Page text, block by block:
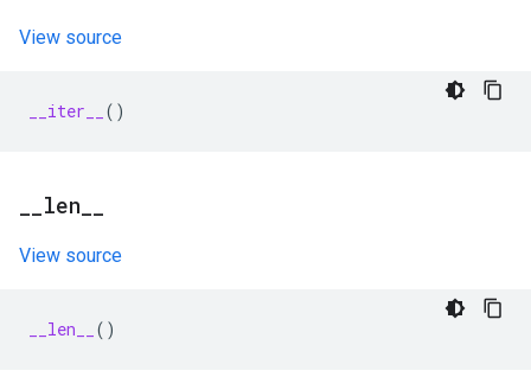
View source
__iter__ ()
len
View source
__len__ ()